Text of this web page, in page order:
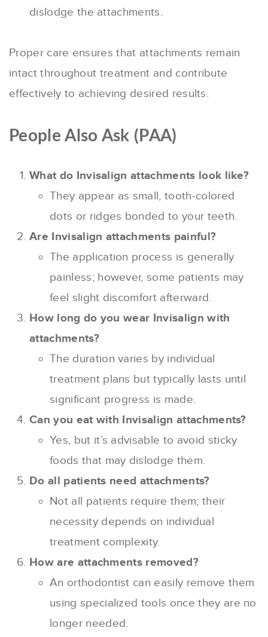
dislodge the attachments.
Proper care ensures that attachments remain
intact throughout treatment and contribute
effectively to achieving desired results.
People Also Ask (PAA)
What do Invisalign attachments look like?
They appear as small, tooth-colored
dots or ridges bonded to your teeth.
Are Invisalign attachments painful?
The application process is generally
painless; however, some patients may
feel slight discomfort afterward.
How long do you wear Invisalign with
attachments?
The duration varies by individual
treatment plans but typically lasts until
significant progress is made.
Can you eat with Invisalign attachments?
Yes, but it’s advisable to avoid sticky
foods that may dislodge them.
Do all patients need attachments?
Not all patients require them; their
necessity depends on individual
treatment complexity.
How are attachments removed?
An orthodontist can easily remove them
using specialized tools once they are no
longer needed.